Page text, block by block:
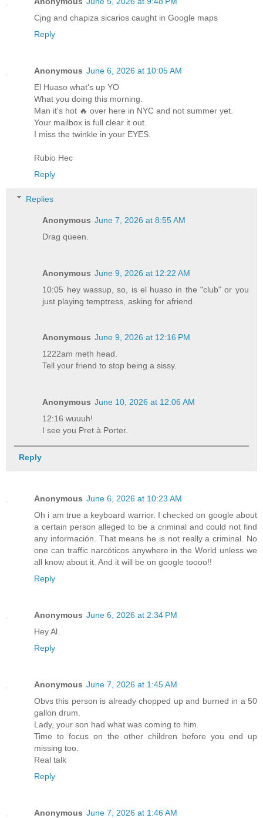
Cjng and chapiza sicarios caught in Google maps
Reply
Anonymous June 6, 2026 at 10:05 AM
El Huaso what's up YO
What you doing this morning.
Man it's hot 🔥 over here in NYC and not summer yet.
Your mailbox is full clear it out.
I miss the twinkle in your EYES.
Rubio Hec
Reply
Replies
Anonymous June 7, 2026 at 8:55 AM
Drag queen.
Anonymous June 9, 2026 at 12:22 AM
10:05 hey wassup, so, is el huaso in the "club" or you
just playing temptress, asking for afriend.
Anonymous June 9, 2026 at 12:16 PM
1222am meth head.
Tell your friend to stop being a sissy.
Anonymous June 10, 2026 at 12:06 AM
12:16 wuuuh!
I see you Pret à Porter.
Reply
Anonymous June 6, 2026 at 10:23 AM
Oh i am true a keyboard warrior. I checked on google about
a certain person alleged to be a criminal and could not find
any información. That means he is not really a criminal. No
one can traffic narcóticos anywhere in the World unless we
all know about it. And it will be on google toooo!!
Reply
Anonymous June 6, 2026 at 2:34 PM
Hey Al.
Reply
Anonymous June 7, 2026 at 1:45 AM
Obvs this person is already chopped up and burned in a 50
gallon drum.
Lady, your son had what was coming to him.
Time to focus on the other children before you end up
missing too.
Real talk
Reply
Anonymous June 7, 2026 at 1:46 AM